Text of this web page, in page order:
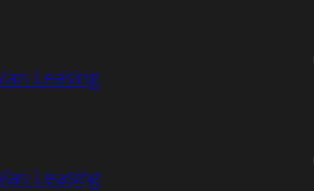
Leasing
Leasing